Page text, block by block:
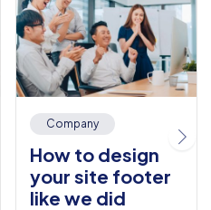
Company
How to design
your site footer
like we did